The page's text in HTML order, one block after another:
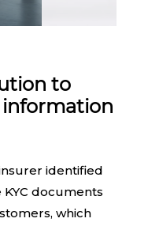
to
identified
documents
which